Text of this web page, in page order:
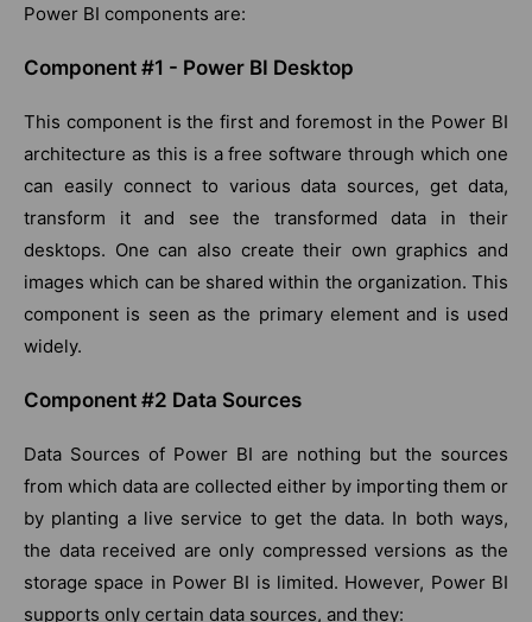
Power BI components are:
Component #1 - Power BI Desktop
This component is the first and foremost in the Power BI
architecture as this is a free software through which one
can easily connect to various data sources, get data,
transform it and see the transformed data in their
desktops. One can also create their own graphics and
images which can be shared within the organization. This
component is seen as the primary element and is used
widely.
Component #2 Data Sources
Data Sources of Power BI are nothing but the sources
from which data are collected either by importing them or
by planting a live service to get the data. In both ways,
the data received are only compressed versions as the
storage space in Power BI is limited. However, Power BI
supports only certain data sources, and they: